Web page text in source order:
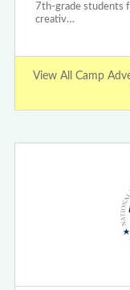
7th-grade students
creativ…
View All Camp